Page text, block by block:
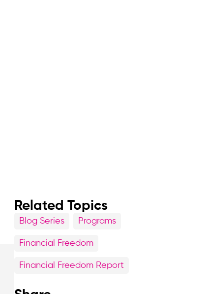
Related Topics
Blog Series Programs
Financial Freedom
Financial Freedom Report